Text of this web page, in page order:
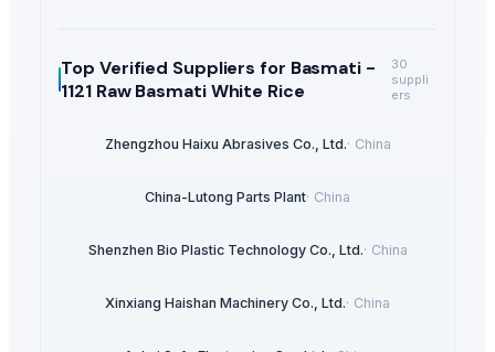
Top Verified Suppliers for Basmati -
1121 Raw Basmati White Rice
30
suppli
ers
Zhengzhou Haixu Abrasives Co., Ltd.· China
China-Lutong Parts Plant· China
Shenzhen Bio Plastic Technology Co., Ltd.· China
Xinxiang Haishan Machinery Co., Ltd.· China